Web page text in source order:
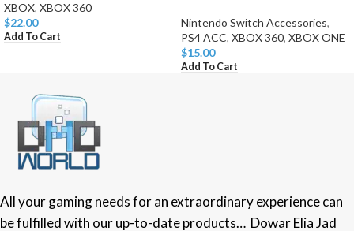
XBOX, XBOX 360
$22.00
Add To Cart
Nintendo Switch Accessories,
PS4 ACC, XBOX 360, XBOX ONE
$15.00
Add To Cart
All your gaming needs for an extraordinary experience can
be fulfilled with our up-to-date products… Dowar Elia Jad